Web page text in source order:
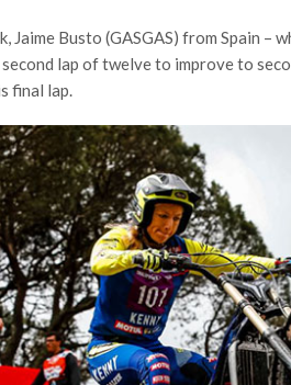
Jaime Busto (GASGAS) from Spain
lap of twelve to improve to
final lap.